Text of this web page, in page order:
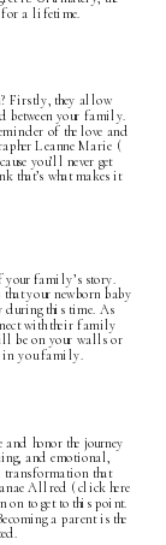
for a lifetime.
Firstly, they allow
between your family.
of the love and
Leanne Marie (
you’ll never get
that’s what makes it
your family’s story.
your newborn baby
during this time. As
with their family
be on your walls or
in you family.
honor the journey
and emotional,
transformation that
Allred (click here
on to get to this point.
a parent is the